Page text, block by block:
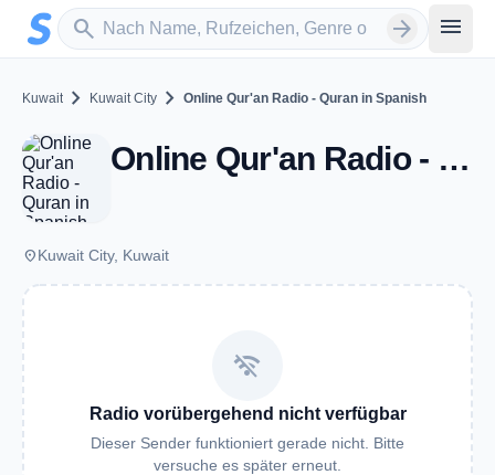
Zum Hauptinhalt springen
search
Sender suchen arrow_forward menu
Kuwait chevron_right Kuwait City chevron_right Online Qur'an Radio - Quran in Spanish
Online Qur'an Radio - Quran in Spanish - Kuwait City
placeKuwait City, Kuwait
wifi_off
Radio vorübergehend nicht verfügbar
Dieser Sender funktioniert gerade nicht. Bitte
versuche es später erneut.